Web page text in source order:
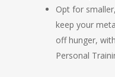
Opt for
keep your
off hunger,
Personal